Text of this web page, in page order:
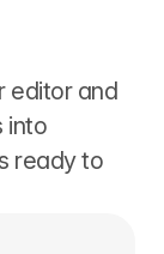
editor and
into
ready to